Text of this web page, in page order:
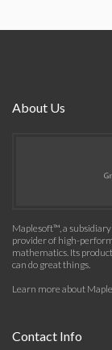
About Us
Maplesoft™, a
provider of high-
mathematics. Its
can do great things.
Learn more about
Contact Info